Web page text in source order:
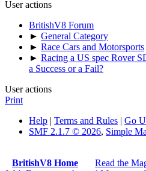
User actions
BritishV8 Forum
► General Category
► Race Cars and Motorsports
► Racing a US spec Rover
a Success or a Fail?
User actions
Print
Help | Terms and Rules | Go
SMF 2.1.7 © 2026, Simple
BritishV8 Home Read the